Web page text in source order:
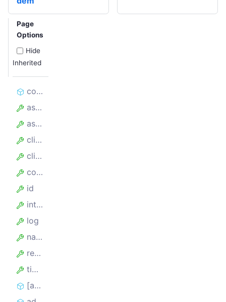
Page
Options
Hide
Inherited
constructor
assumedHandledCount
assumedTotalCount
client
clientKey
config
id
internalTimeoutMillis
log
name
requestLockSecs
timeoutSecs
[asyncIterator]